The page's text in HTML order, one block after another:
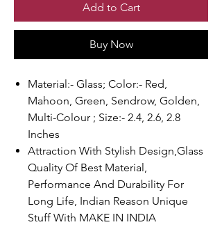
Add to Cart
Buy Now
Material:- Glass; Color:- Red,
Mahoon, Green, Sendrow, Golden,
Multi-Colour ; Size:- 2.4, 2.6, 2.8
Inches
Attraction With Stylish Design,Glass
Quality Of Best Material,
Performance And Durability For
Long Life, Indian Reason Unique
Stuff With MAKE IN INDIA